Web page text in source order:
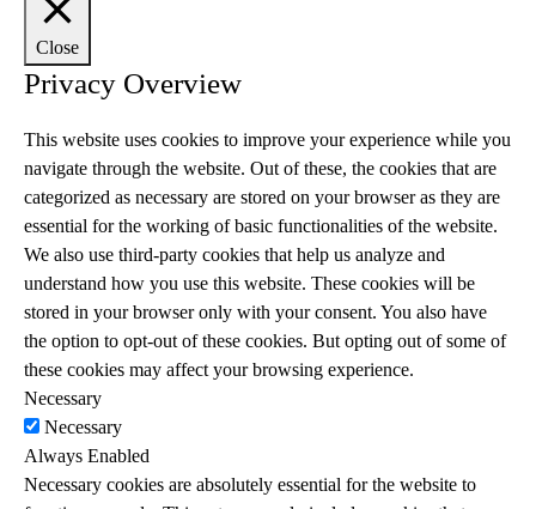
Close
Privacy Overview
This website uses cookies to improve your experience while you
navigate through the website. Out of these, the cookies that are
categorized as necessary are stored on your browser as they are
essential for the working of basic functionalities of the website.
We also use third-party cookies that help us analyze and
understand how you use this website. These cookies will be
stored in your browser only with your consent. You also have
the option to opt-out of these cookies. But opting out of some of
these cookies may affect your browsing experience.
Necessary
Necessary
Always Enabled
Necessary cookies are absolutely essential for the website to